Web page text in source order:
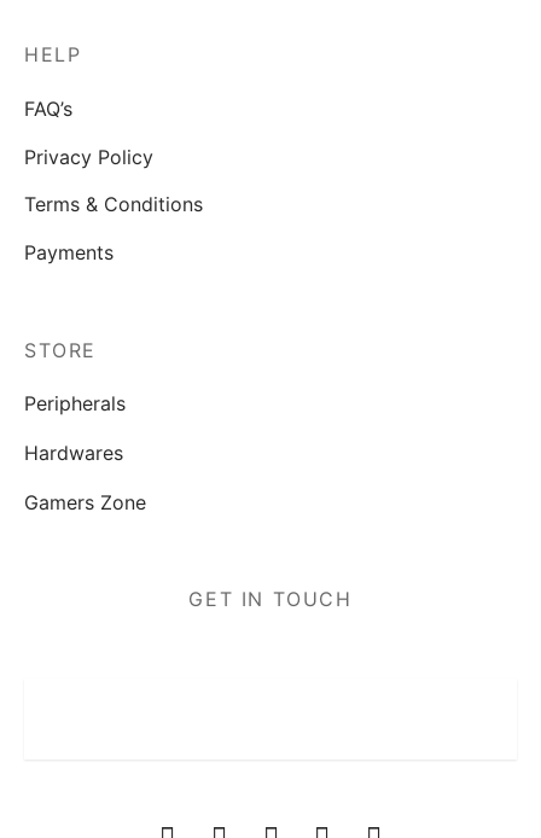
HELP
FAQ’s
Privacy Policy
Terms & Conditions
Payments
STORE
Peripherals
Hardwares
Gamers Zone
GET IN TOUCH